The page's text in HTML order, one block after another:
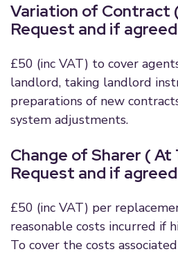
Variation of Contract
Request and if
£50 (inc VAT) to cover
landlord, taking landlord
preparations of new
system adjustments.
Change of Sharer ( At
Request and if
£50 (inc VAT) per
reasonable costs incurred if
To cover the costs